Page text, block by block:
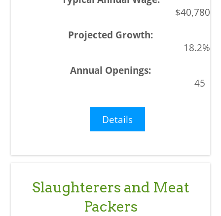
$40,780
18.2%
45
Details
Slaughterers and Meat
Packers